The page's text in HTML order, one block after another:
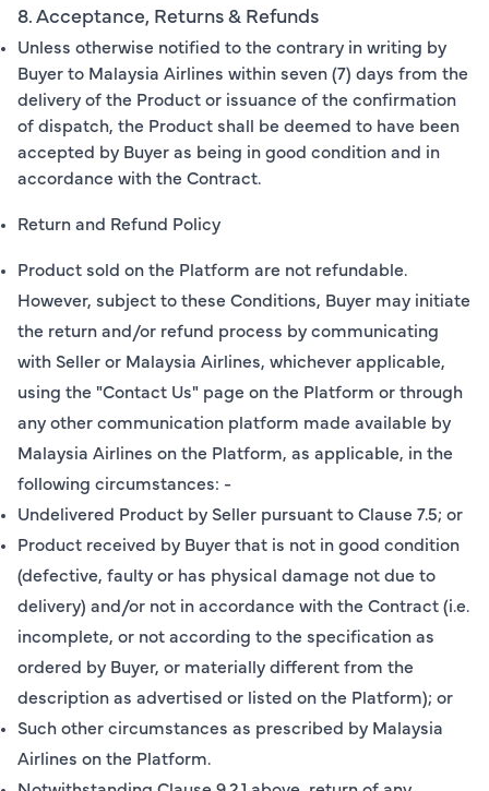
8. Acceptance, Returns & Refunds
Unless otherwise notified to the contrary in writing by
Buyer to Malaysia Airlines within seven (7) days from the
delivery of the Product or issuance of the confirmation
of dispatch, the Product shall be deemed to have been
accepted by Buyer as being in good condition and in
accordance with the Contract.
Return and Refund Policy
Product sold on the Platform are not refundable.
However, subject to these Conditions, Buyer may initiate
the return and/or refund process by communicating
with Seller or Malaysia Airlines, whichever applicable,
using the "Contact Us" page on the Platform or through
any other communication platform made available by
Malaysia Airlines on the Platform, as applicable, in the
following circumstances: -
Undelivered Product by Seller pursuant to Clause 7.5; or
Product received by Buyer that is not in good condition
(defective, faulty or has physical damage not due to
delivery) and/or not in accordance with the Contract (i.e.
incomplete, or not according to the specification as
ordered by Buyer, or materially different from the
description as advertised or listed on the Platform); or
Such other circumstances as prescribed by Malaysia
Airlines on the Platform.